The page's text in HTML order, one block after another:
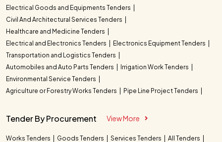
Electrical Goods and Equipments Tenders
Civil And Architectural Services Tenders
Healthcare and Medicine Tenders
Electrical and Electronics Tenders
Electronics Equipment Tenders
Transportation and Logistics Tenders
Automobiles and Auto Parts Tenders
Irrigation Work Tenders
Environmental Service Tenders
Agriculture or Forestry Works Tenders
Pipe Line Project Tenders
Tender By Procurement View More
Works Tenders Goods Tenders Services Tenders
All Tenders